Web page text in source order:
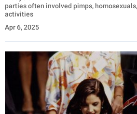
parties often involved pimps,
activities
Apr 6, 2025